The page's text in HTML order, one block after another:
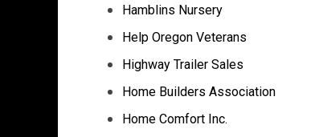
Hamblins Nursery
Help Oregon Veterans
Highway Trailer Sales
Home Builders Association
Home Comfort Inc.